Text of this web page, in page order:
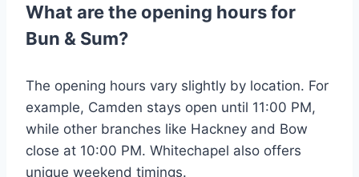
What are the opening hours for
Bun & Sum?
The opening hours vary slightly by location. For
example, Camden stays open until 11:00 PM,
while other branches like Hackney and Bow
close at 10:00 PM. Whitechapel also offers
unique weekend timings​.